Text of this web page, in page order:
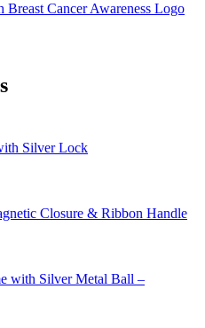
Cancer Awareness Logo
Silver Lock
Closure & Ribbon Handle
with Silver Metal Ball –